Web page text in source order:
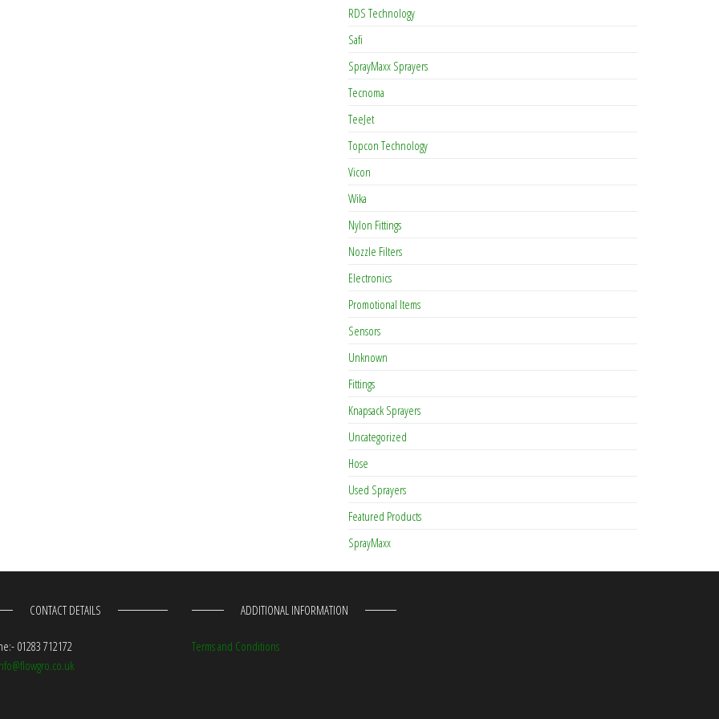
RDS Technology
Safi
SprayMaxx Sprayers
Tecnoma
TeeJet
Topcon Technology
Vicon
Wika
Nylon Fittings
Nozzle Filters
Electronics
Promotional Items
Sensors
Unknown
Fittings
Knapsack Sprayers
Uncategorized
Hose
Used Sprayers
Featured Products
SprayMaxx
CONTACT DETAILS
01283 712172
ADDITIONAL INFORMATION
Terms and Conditions